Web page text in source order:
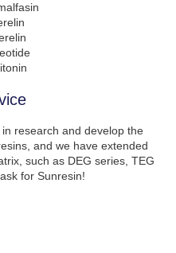
research and develop the
and we have extended
such as DEG series, TEG
for Sunresin!